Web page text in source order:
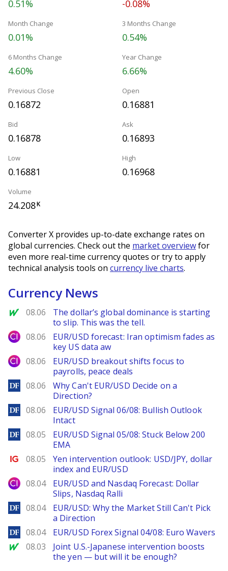
0.51% -0.08%
Month Change
0.01%
3 Months Change
0.54%
6 Months Change
4.60%
Year Change
6.66%
Previous Close
0.16872
Open
0.16881
Bid
0.16878
Ask
0.16893
Low
0.16881
High
0.16968
Volume
24.208K
Converter X provides up-to-date exchange rates on
global currencies. Check out the market overviewfor
even more real-time currency quotes or try to apply
technical analysis tools on currency live charts.
Currency News
MarketWatch
08.06
The dollar’s global dominance is starting
to slip. This was the tell.
City Index
08.06
EUR/USD forecast: Iran optimism fades as
key US data aw
City Index
08.06
EUR/USD breakout shifts focus to
payrolls, peace deals
DailyForex
08.06
Why Can't EUR/USD Decide on a
Direction?
DailyForex
08.06
EUR/USD Signal 06/08: Bullish Outlook
Intact
DailyForex
08.05
EUR/USD Signal 05/08: Stuck Below 200
EMA
Ig.com
08.05
Yen intervention outlook: USD/JPY, dollar
index and EUR/USD
City Index
08.04
EUR/USD and Nasdaq Forecast: Dollar
Slips, Nasdaq Ralli
DailyForex
08.04
EUR/USD: Why the Market Still Can't Pick
a Direction
DailyForex
08.04 EUR/USD Forex Signal 04/08: Euro Wavers
MarketWatch
08.03
Joint U.S.-Japanese intervention boosts
the yen — but will it be enough?